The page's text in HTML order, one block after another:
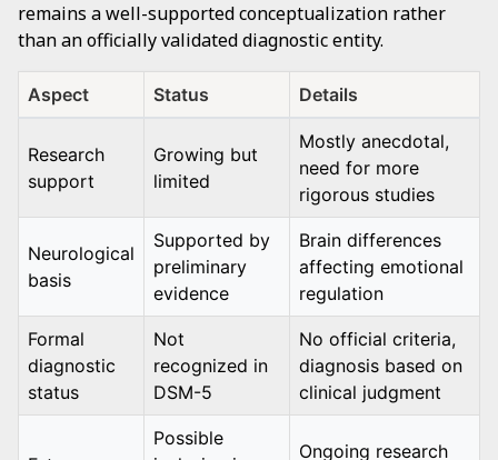
remains a well-supported conceptualization rather
than an officially validated diagnostic entity.
Aspect Status Details
Research
support
Growing but
limited
Mostly anecdotal,
need for more
rigorous studies
Neurological
basis
Supported by
preliminary
evidence
Brain differences
affecting emotional
regulation
Formal
diagnostic
status
Not
recognized in
DSM-5
No official criteria,
diagnosis based on
clinical judgment
Possible
Ongoing research